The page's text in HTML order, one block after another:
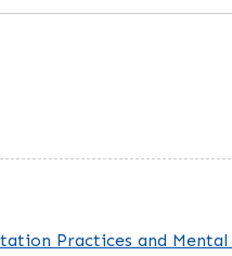
Practices and Mental